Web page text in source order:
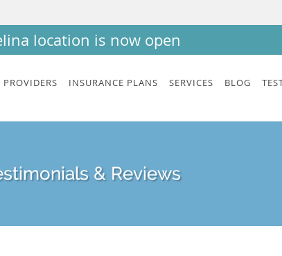
location is now open
PROVIDERS INSURANCE PLANS SERVICES BLOG
& Reviews